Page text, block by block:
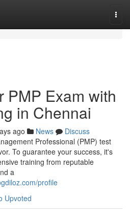
PMP Exam with
in Chennai
ago News
Discuss
Professional (PMP) test
To guarantee your success, it's
training from reputable
a
profile
Upvoted